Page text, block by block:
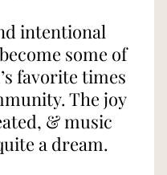
intentional
some of
favorite times
The joy
& music
a dream.